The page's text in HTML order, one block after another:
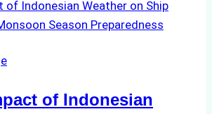
Support
Emergency
in
Ports: of Indonesian